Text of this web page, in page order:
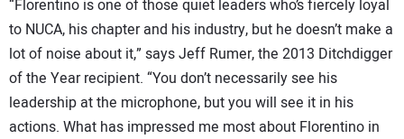
“Florentino is one of those quiet leaders who’s fiercely loyal
to NUCA, his chapter and his industry, but he doesn’t make a
lot of noise about it,” says Jeff Rumer, the 2013 Ditchdigger
of the Year recipient. “You don’t necessarily see his
leadership at the microphone, but you will see it in his
actions. What has impressed me most about Florentino in